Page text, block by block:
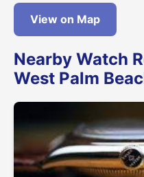
View on Map
Nearby Watch
West Palm